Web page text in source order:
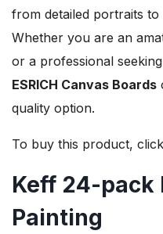
from detailed portraits to
Whether you are an
or a professional
ESRICH Canvas Boards
quality option.
To buy this product, click
Keff 24-pack
Painting